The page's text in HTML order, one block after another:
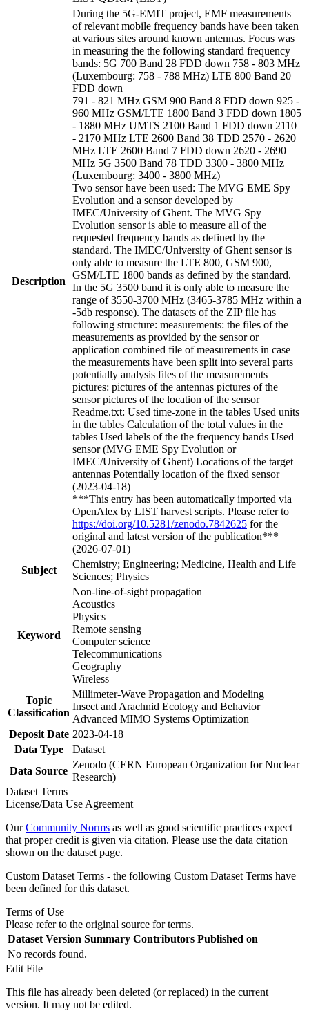
Description
During the 5G-EMIT project, EMF measurements
of relevant mobile frequency bands have been taken
at various sites around known antennas. Focus was
in measuring the the following standard frequency
bands: 5G 700 Band 28 FDD down 758 - 803 MHz
(Luxembourg: 758 - 788 MHz) LTE 800 Band 20
FDD down
791 - 821 MHz GSM 900 Band 8 FDD down 925 -
960 MHz GSM/LTE 1800 Band 3 FDD down 1805
- 1880 MHz UMTS 2100 Band 1 FDD down 2110
- 2170 MHz LTE 2600 Band 38 TDD 2570 - 2620
MHz LTE 2600 Band 7 FDD down 2620 - 2690
MHz 5G 3500 Band 78 TDD 3300 - 3800 MHz
(Luxembourg: 3400 - 3800 MHz)
Two sensor have been used: The MVG EME Spy
Evolution and a sensor developed by
IMEC/University of Ghent. The MVG Spy
Evolution sensor is able to measure all of the
requested frequency bands as defined by the
standard. The IMEC/University of Ghent sensor is
only able to measure the LTE 800, GSM 900,
GSM/LTE 1800 bands as defined by the standard.
In the 5G 3500 band it is only able to measure the
range of 3550-3700 MHz (3465-3785 MHz within a
-5db response). The datasets of the ZIP file has
following structure: measurements: the files of the
measurements as provided by the sensor or
application combined file of measurements in case
the measurements have been split into several parts
potentially analysis files of the measurements
pictures: pictures of the antennas pictures of the
sensor pictures of the location of the sensor
Readme.txt: Used time-zone in the tables Used units
in the tables Calculation of the total values in the
tables Used labels of the the frequency bands Used
sensor (MVG EME Spy Evolution or
IMEC/University of Ghent) Locations of the target
antennas Potentially location of the fixed sensor
(2023-04-18)
***This entry has been automatically imported via
OpenAlex by LIST harvest scripts. Please refer to
https://doi.org/10.5281/zenodo.7842625 for the
original and latest version of the publication***
(2026-07-01)
Subject
Chemistry; Engineering; Medicine, Health and Life
Sciences; Physics
Keyword
Non-line-of-sight propagation
Acoustics
Physics
Remote sensing
Computer science
Telecommunications
Geography
Wireless
Topic
Classification
Millimeter-Wave Propagation and Modeling
Insect and Arachnid Ecology and Behavior
Advanced MIMO Systems Optimization
Deposit Date 2023-04-18
Data Type
Dataset
Data Source
Zenodo (CERN European Organization for Nuclear
Research)
Dataset Terms
License/Data Use Agreement
OurCommunity Norms as well as good scientific practices expect
that proper credit is given via citation. Please use the data citation
shown on the dataset page.
Custom Dataset Terms - the following Custom Dataset Terms have
been defined for this dataset.
Terms of Use
Please refer to the original source for terms.
Dataset Version Summary Contributors Published on
No records found.
Edit File
This file has already been deleted (or replaced) in the current
version. It may not be edited.